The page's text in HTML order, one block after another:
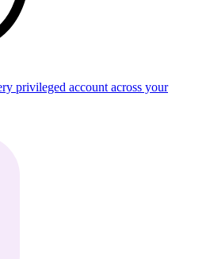
privileged account across your